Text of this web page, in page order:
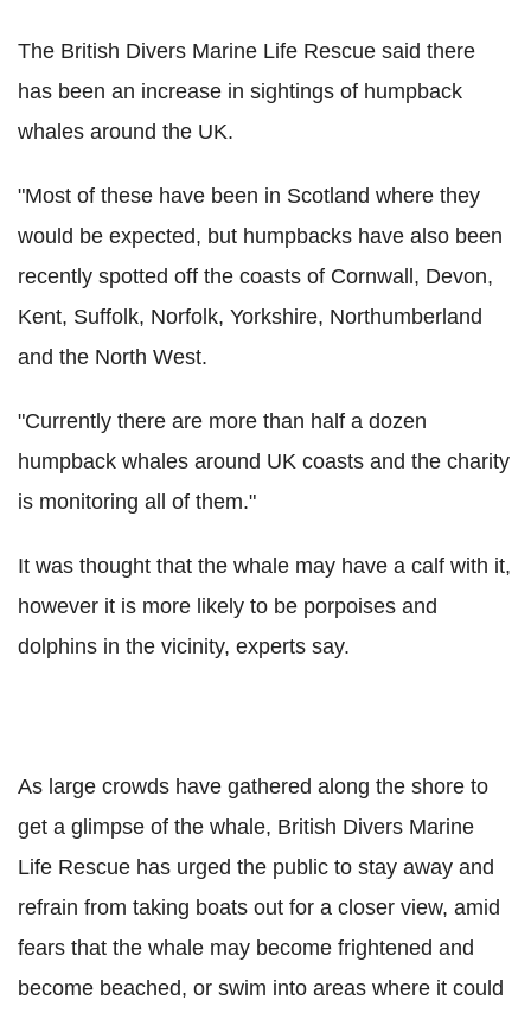
The British Divers Marine Life Rescue said there
has been an increase in sightings of humpback
whales around the UK.
"Most of these have been in Scotland where they
would be expected, but humpbacks have also been
recently spotted off the coasts of Cornwall, Devon,
Kent, Suffolk, Norfolk, Yorkshire, Northumberland
and the North West.
"Currently there are more than half a dozen
humpback whales around UK coasts and the charity
is monitoring all of them."
It was thought that the whale may have a calf with it,
however it is more likely to be porpoises and
dolphins in the vicinity, experts say.
As large crowds have gathered along the shore to
get a glimpse of the whale, British Divers Marine
Life Rescue has urged the public to stay away and
refrain from taking boats out for a closer view, amid
fears that the whale may become frightened and
become beached, or swim into areas where it could